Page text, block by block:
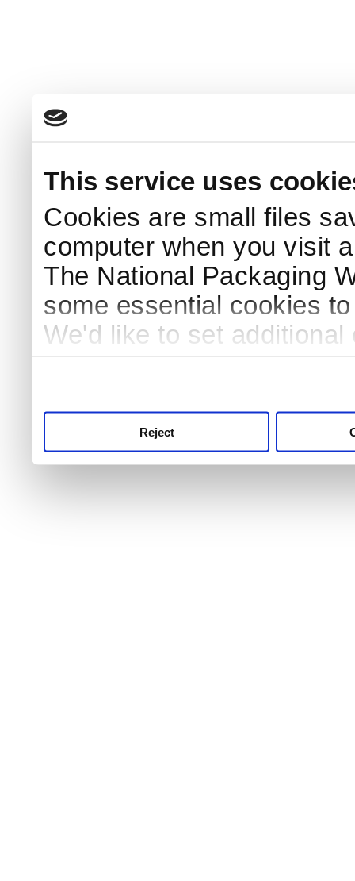
This service uses
Cookies are small files
computer when you visit
The National Packaging
some essential cookies
We'd like to set
Reject